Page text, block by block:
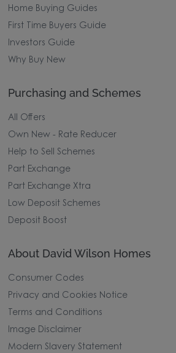
Home Buying Guides
First Time Buyers Guide
Investors Guide
Why Buy New
Purchasing and Schemes
All Offers
Own New - Rate Reducer
Help to Sell Schemes
Part Exchange
Part Exchange Xtra
Low Deposit Schemes
Deposit Boost
About David Wilson Homes
Consumer Codes
Privacy and Cookies Notice
Terms and Conditions
Image Disclaimer
Modern Slavery Statement